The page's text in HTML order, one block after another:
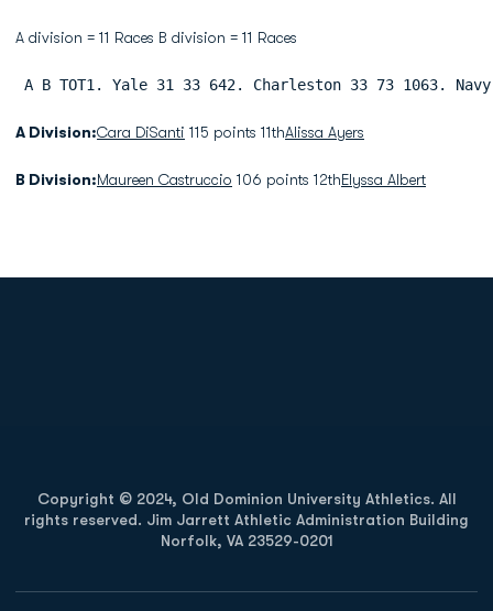
A division = 11 Races B division = 11 Races
A B TOT1. Yale 31 33 642. Charleston 33 73 1063.
A Division:Cara DiSanti 115 points 11thAlissa Ayers
B Division:Maureen Castruccio 106 points 12thElyssa Albert
Copyright © 2024, Old Dominion University Athletics. All
rights reserved. Jim Jarrett Athletic Administration Building
Norfolk, VA 23529-0201